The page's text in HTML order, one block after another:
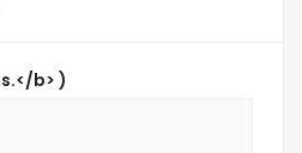
b> )